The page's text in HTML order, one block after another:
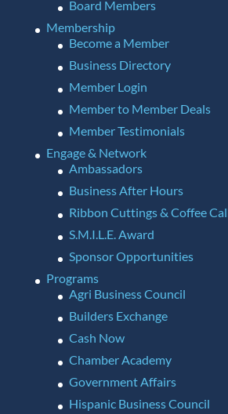
Board Members
Membership
Become a Member
Business Directory
Member Login
Member to Member Deals
Member Testimonials
Engage & Network
Ambassadors
Business After Hours
Ribbon Cuttings & Coffee
S.M.I.L.E. Award
Sponsor Opportunities
Programs
Agri Business Council
Builders Exchange
Cash Now
Chamber Academy
Government Affairs
Hispanic Business Council